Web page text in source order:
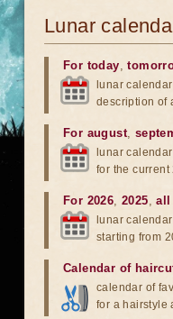
Lunar
For today,
lunar
description of
For august,
lunar
for the current
For 2026,2025,all
lunar
starting from
Calendar of
calendar of
for a hairstyle